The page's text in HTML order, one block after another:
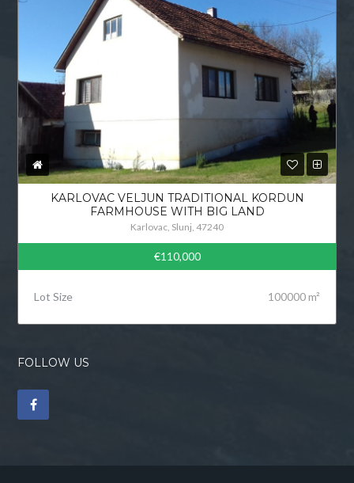
KARLOVAC VELJUN TRADITIONAL KORDUN
FARMHOUSE WITH BIG LAND
Karlovac, Slunj, 47240
€110,000
Lot Size 100000 m²
FOLLOW US